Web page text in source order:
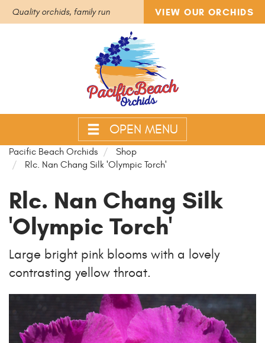
Quality orchids, family run VIEW OUR ORCHIDS
OPEN MENU
Pacific Beach Orchids
Shop
Rlc. Nan Chang Silk 'Olympic Torch'
Rlc. Nan Chang Silk
'Olympic Torch'
Large bright pink blooms with a lovely
contrasting yellow throat.